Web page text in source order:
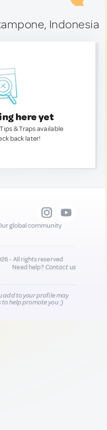
Indonesia
here yet
& Traps available
back later!
global community
- All rights reserved
Need help?Contact us
add to your profile may
help promote you :)